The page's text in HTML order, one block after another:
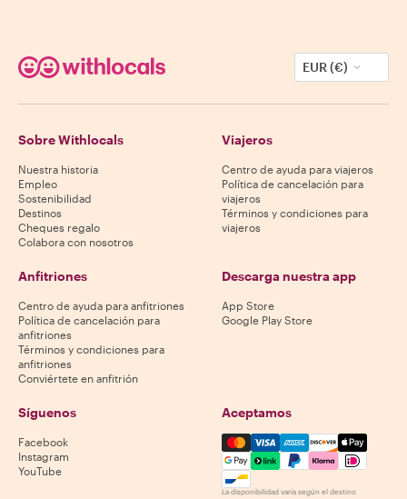
EUR (€)
Sobre Withlocals
Nuestra historia
Empleo
Sostenibilidad
Destinos
Cheques regalo
Colabora con nosotros
Viajeros
Centro de ayuda para viajeros
Política de cancelación para
viajeros
Términos y condiciones para
viajeros
Anfitriones
Centro de ayuda para anfitriones
Política de cancelación para
anfitriones
Términos y condiciones para
anfitriones
Conviértete en anfitrión
Descarga nuestra app
App Store
Google Play Store
Síguenos
Facebook
Instagram
YouTube
Aceptamos
Mastercard, Visa, Amex,
La disponibilidad varía según el destino